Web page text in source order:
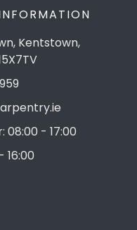
Kentstown,
08:00 - 17:00
16:00